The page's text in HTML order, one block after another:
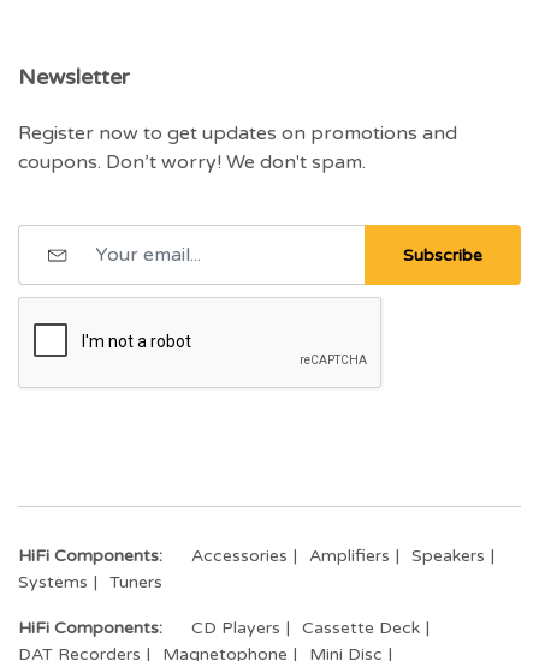
Newsletter
Register now to get updates on promotions and
coupons. Don’t worry! We don't spam.
Subscribe
HiFi Components: Accessories Amplifiers
Speakers
Systems
Tuners
HiFi Components: CD Players
Cassette Deck
DAT Recorders
Magnetophone Mini Disc